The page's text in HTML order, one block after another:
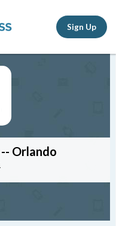
Sign Up
Orlando